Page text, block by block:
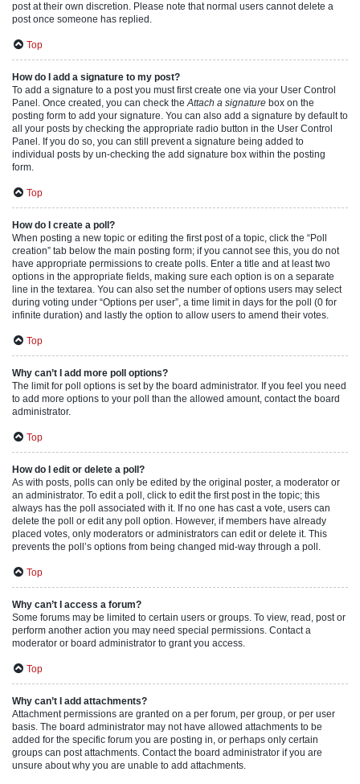
post at their own discretion. Please note that normal users cannot delete a
post once someone has replied.
Top
How do I add a signature to my post?
To add a signature to a post you must first create one via your User Control
Panel. Once created, you can check theAttach a signature box on the
posting form to add your signature. You can also add a signature by default to
all your posts by checking the appropriate radio button in the User Control
Panel. If you do so, you can still prevent a signature being added to
individual posts by un-checking the add signature box within the posting
form.
Top
How do I create a poll?
When posting a new topic or editing the first post of a topic, click the “Poll
creation” tab below the main posting form; if you cannot see this, you do not
have appropriate permissions to create polls. Enter a title and at least two
options in the appropriate fields, making sure each option is on a separate
line in the textarea. You can also set the number of options users may select
during voting under “Options per user”, a time limit in days for the poll (0 for
infinite duration) and lastly the option to allow users to amend their votes.
Top
Why can’t I add more poll options?
The limit for poll options is set by the board administrator. If you feel you need
to add more options to your poll than the allowed amount, contact the board
administrator.
Top
How do I edit or delete a poll?
As with posts, polls can only be edited by the original poster, a moderator or
an administrator. To edit a poll, click to edit the first post in the topic; this
always has the poll associated with it. If no one has cast a vote, users can
delete the poll or edit any poll option. However, if members have already
placed votes, only moderators or administrators can edit or delete it. This
prevents the poll’s options from being changed mid-way through a poll.
Top
Why can’t I access a forum?
Some forums may be limited to certain users or groups. To view, read, post or
perform another action you may need special permissions. Contact a
moderator or board administrator to grant you access.
Top
Why can’t I add attachments?
Attachment permissions are granted on a per forum, per group, or per user
basis. The board administrator may not have allowed attachments to be
added for the specific forum you are posting in, or perhaps only certain
groups can post attachments. Contact the board administrator if you are
unsure about why you are unable to add attachments.